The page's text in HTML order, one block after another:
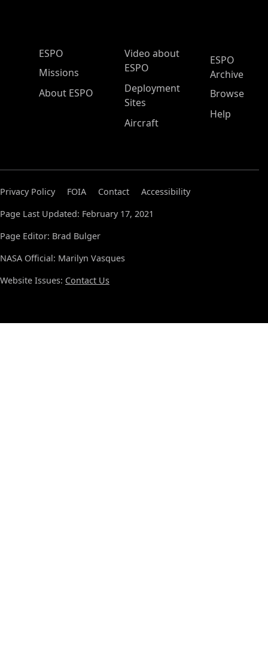
ESPO Main Menu
ESPO
Missions
About ESPO
Video about
ESPO
Deployment
Sites
Aircraft
ESPO
Archive
Browse
Help
Privacy Policy FOIA Contact
Accessibility
Page Last Updated: February 17, 2021
Page Editor: Brad Bulger
NASA Official: Marilyn Vasques
Website Issues: Contact Us